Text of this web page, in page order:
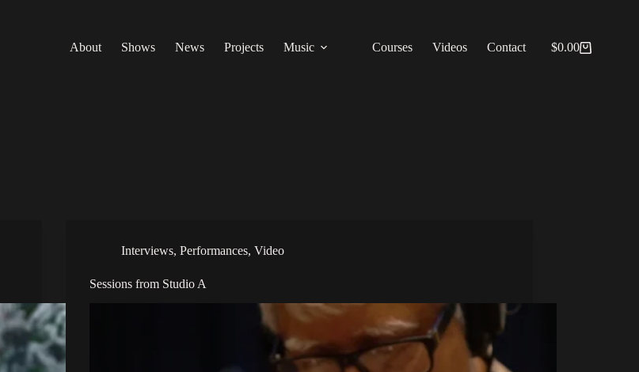
About Shows News Projects Music Courses Videos Contact $0.00
Interviews, Performances, Video
Sessions from Studio A